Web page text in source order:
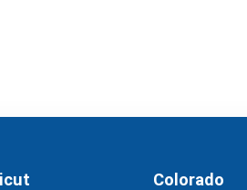
Colorado